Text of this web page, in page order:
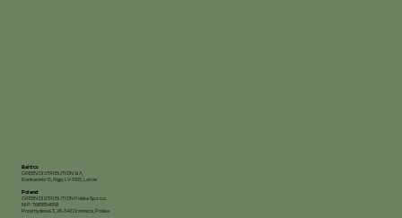
Baltics
GREEN DISTRIBUTION SIA,
Rankas iela 15, Riga, LV-1005, Latvia
Poland
GREEN DISTRIBUTION Polska Sp.z o.o.
NIP: 7681854958
Przemysłowa 3, 26-340 Drzewica, Polska